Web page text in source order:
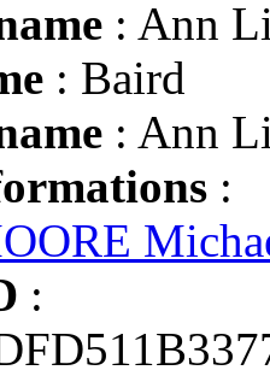
: Ann
: Baird
: Ann
:
: